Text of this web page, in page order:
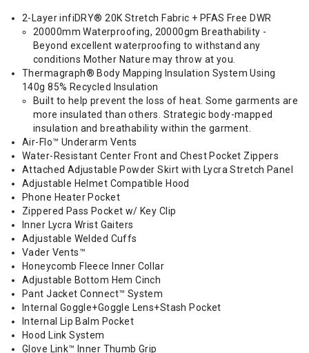
2-Layer infiDRY® 20K Stretch Fabric + PFAS Free DWR
20000mm Waterproofing, 20000gm Breathability -
Beyond excellent waterproofing to withstand any
conditions Mother Nature may throw at you.
Thermagraph® Body Mapping Insulation System Using
140g 85% Recycled Insulation
Built to help prevent the loss of heat. Some garments are
more insulated than others. Strategic body-mapped
insulation and breathability within the garment.
Air-Flo™ Underarm Vents
Water-Resistant Center Front and Chest Pocket Zippers
Attached Adjustable Powder Skirt with Lycra Stretch Panel
Adjustable Helmet Compatible Hood
Phone Heater Pocket
Zippered Pass Pocket w/ Key Clip
Inner Lycra Wrist Gaiters
Adjustable Welded Cuffs
Vader Vents™
Honeycomb Fleece Inner Collar
Adjustable Bottom Hem Cinch
Pant Jacket Connect™ System
Internal Goggle+Goggle Lens+Stash Pocket
Internal Lip Balm Pocket
Hood Link System
Glove Link™ Inner Thumb Grip